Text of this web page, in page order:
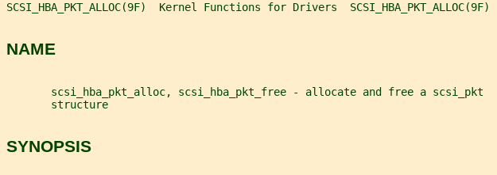
SCSI_HBA_PKT_ALLOC(9F)  Kernel Functions for Drivers  SCSI_HBA_PKT_ALLOC(9F)
NAME
       scsi_hba_pkt_alloc, scsi_hba_pkt_free - allocate and free a scsi_pkt
       structure
SYNOPSIS